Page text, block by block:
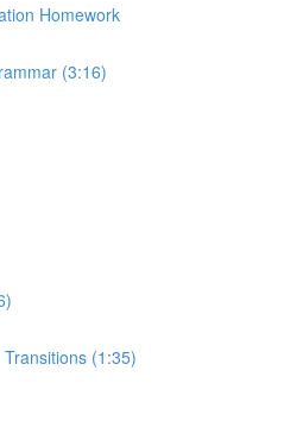
Homework
(3:16)
(1:35)